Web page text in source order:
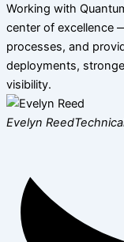
Working with
center of excellence
processes, and
deployments,
visibility.
Evelyn Reed